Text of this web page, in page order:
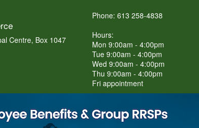
Centre, Box 1047
Phone: 613 258-4838
Hours:
Mon 9:00am - 4:00pm
Tue 9:00am - 4:00pm
Wed 9:00am - 4:00pm
Thu 9:00am - 4:00pm
Fri appointment